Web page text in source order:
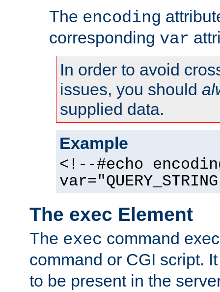
The encoding
corresponding var
In order to avoid
issues, you should
supplied data.
Example
<!--#echo
The exec Element
The exec command
command or CGI script.
to be present in the